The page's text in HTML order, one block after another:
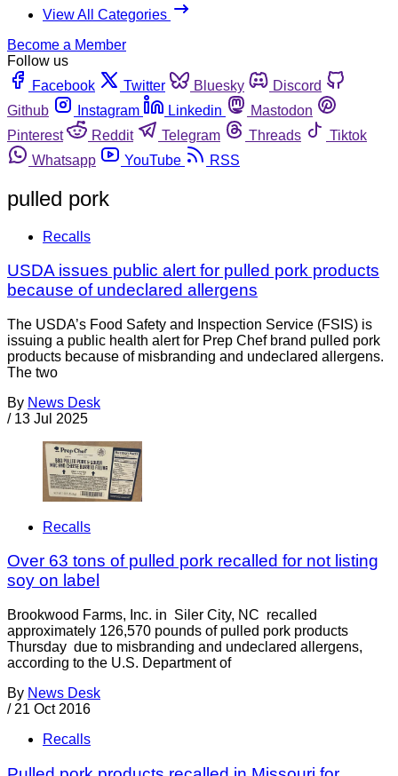
View All Categories
Become a Member
Follow us
Facebook
Twitter Bluesky
Discord
Github
Instagram Linkedin
Mastodon
Pinterest
Reddit Telegram Threads
Tiktok
Whatsapp
YouTube RSS
pulled pork
Recalls
USDA issues public alert for pulled pork products
because of undeclared allergens
The USDA’s Food Safety and Inspection Service (FSIS) is
issuing a public health alert for Prep Chef brand pulled pork
products because of misbranding and undeclared allergens.
The two
By News Desk
/ 13 Jul 2025
Recalls
Over 63 tons of pulled pork recalled for not listing
soy on label
Brookwood Farms, Inc. in Siler City, NC recalled
approximately 126,570 pounds of pulled pork products
Thursday due to misbranding and undeclared allergens,
according to the U.S. Department of
By News Desk
/ 21 Oct 2016
Recalls